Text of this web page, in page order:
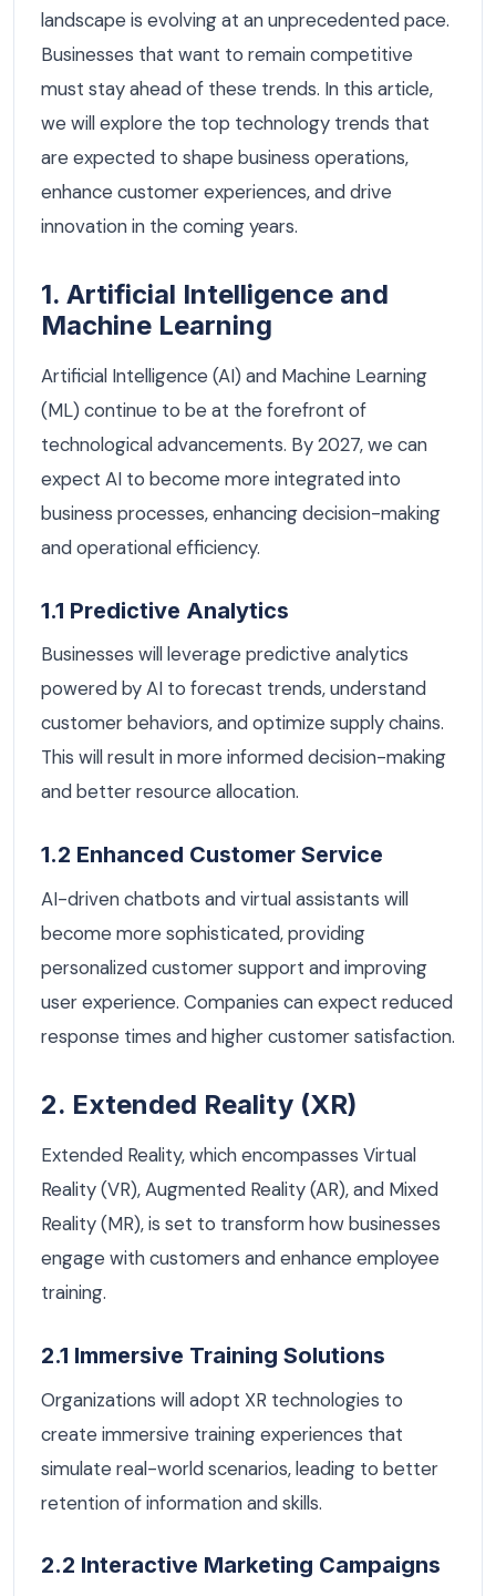
landscape is evolving at an unprecedented pace.
Businesses that want to remain competitive
must stay ahead of these trends. In this article,
we will explore the top technology trends that
are expected to shape business operations,
enhance customer experiences, and drive
innovation in the coming years.
1. Artificial Intelligence and
Machine Learning
Artificial Intelligence (AI) and Machine Learning
(ML) continue to be at the forefront of
technological advancements. By 2027, we can
expect AI to become more integrated into
business processes, enhancing decision-making
and operational efficiency.
1.1 Predictive Analytics
Businesses will leverage predictive analytics
powered by AI to forecast trends, understand
customer behaviors, and optimize supply chains.
This will result in more informed decision-making
and better resource allocation.
1.2 Enhanced Customer Service
AI-driven chatbots and virtual assistants will
become more sophisticated, providing
personalized customer support and improving
user experience. Companies can expect reduced
response times and higher customer satisfaction.
2. Extended Reality (XR)
Extended Reality, which encompasses Virtual
Reality (VR), Augmented Reality (AR), and Mixed
Reality (MR), is set to transform how businesses
engage with customers and enhance employee
training.
2.1 Immersive Training Solutions
Organizations will adopt XR technologies to
create immersive training experiences that
simulate real-world scenarios, leading to better
retention of information and skills.
2.2 Interactive Marketing Campaigns